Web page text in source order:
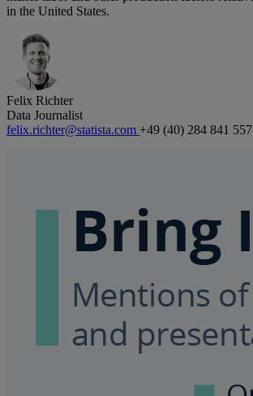
in the United States.
Felix Richter
Data Journalist
felix.richter@statista.com +49 (40) 284 841 557